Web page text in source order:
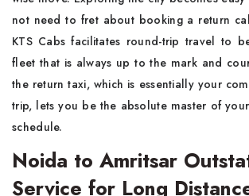
not need to fret about booking a return
KTS Cabs facilitates round-trip travel to
fleet that is always up to the mark and
the return taxi, which is essentially your
trip, lets you be the absolute master of
‍‌schedule.
Noida to Amritsar
Service for Long